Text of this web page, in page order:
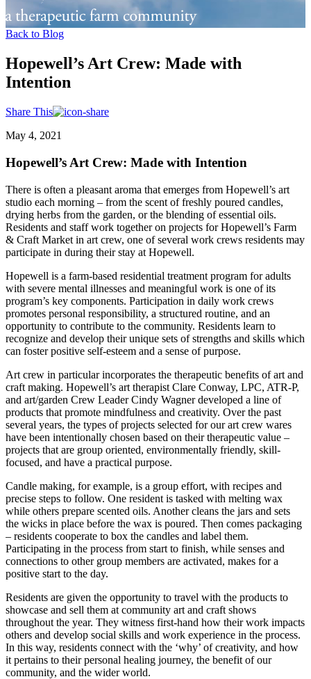
Back to Blog
Hopewell’s Art Crew: Made with
Intention
Share This
May 4, 2021
Hopewell’s Art Crew: Made with Intention
There is often a pleasant aroma that emerges from Hopewell’s art
studio each morning – from the scent of freshly poured candles,
drying herbs from the garden, or the blending of essential oils.
Residents and staff work together on projects for Hopewell’s Farm
& Craft Market in art crew, one of several work crews residents may
participate in during their stay at Hopewell.
Hopewell is a farm-based residential treatment program for adults
with severe mental illnesses and meaningful work is one of its
program’s key components. Participation in daily work crews
promotes personal responsibility, a structured routine, and an
opportunity to contribute to the community. Residents learn to
recognize and develop their unique sets of strengths and skills which
can foster positive self-esteem and a sense of purpose.
Art crew in particular incorporates the therapeutic benefits of art and
craft making. Hopewell’s art therapist Clare Conway, LPC, ATR-P,
and art/garden Crew Leader Cindy Wagner developed a line of
products that promote mindfulness and creativity. Over the past
several years, the types of projects selected for our art crew wares
have been intentionally chosen based on their therapeutic value –
projects that are group oriented, environmentally friendly, skill-
focused, and have a practical purpose.
Candle making, for example, is a group effort, with recipes and
precise steps to follow. One resident is tasked with melting wax
while others prepare scented oils. Another cleans the jars and sets
the wicks in place before the wax is poured. Then comes packaging
– residents cooperate to box the candles and label them.
Participating in the process from start to finish, while senses and
connections to other group members are activated, makes for a
positive start to the day.
Residents are given the opportunity to travel with the products to
showcase and sell them at community art and craft shows
throughout the year. They witness first-hand how their work impacts
others and develop social skills and work experience in the process.
In this way, residents connect with the ‘why’ of creativity, and how
it pertains to their personal healing journey, the benefit of our
community, and the wider world.